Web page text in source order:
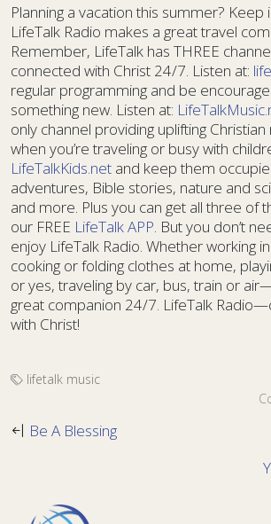
Planning a vacation this summer? Keep
LifeTalk Radio makes a great travel
Remember, LifeTalk has THREE
connected with Christ 24/7. Listen at:
regular programming and be
something new. Listen at:
only channel providing uplifting
when you’re traveling or busy with
LifeTalkKids.net and keep them
adventures, Bible stories, nature and
and more. Plus you can get all three of
our FREE LifeTalk APP. But you don’t
enjoy LifeTalk Radio. Whether working
cooking or folding clothes at home,
or yes, traveling by car, bus, train or
great companion 24/7. LifeTalk
with Christ!
lifetalk music
Be A Blessing